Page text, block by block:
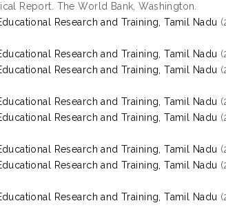
Report. The World Bank, Washington.
Research and Training, Tamil Nadu
Research and Training, Tamil Nadu
Research and Training, Tamil Nadu
Research and Training, Tamil Nadu
Research and Training, Tamil Nadu
Research and Training, Tamil Nadu
Research and Training, Tamil Nadu
Research and Training, Tamil Nadu